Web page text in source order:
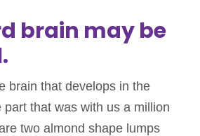
brain may be
brain that develops in the
that was with us a million
two almond shape lumps